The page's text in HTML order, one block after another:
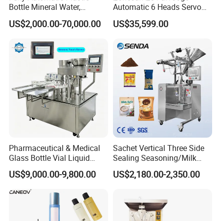
Bottle Mineral Water,
Carbonated Beverage, Pure
Fruit Juice, and Soda Water
Line
US$2,000.00-70,000.00
Automatic 6 Heads Servo
Paste Filling Capping
Labeling Machine for Cream
Care Packaging Line
US$35,599.00
Pharmaceutical & Medical
Glass Bottle Vial Liquid
Powder Filling Sealing and
Capping Machine with
Reasonal Price
US$9,000.00-9,800.00
Sachet Vertical Three Side
Sealing Seasoning/Milk
Powder/Coffee Powder
Packaging-Machine
US$2,180.00-2,350.00